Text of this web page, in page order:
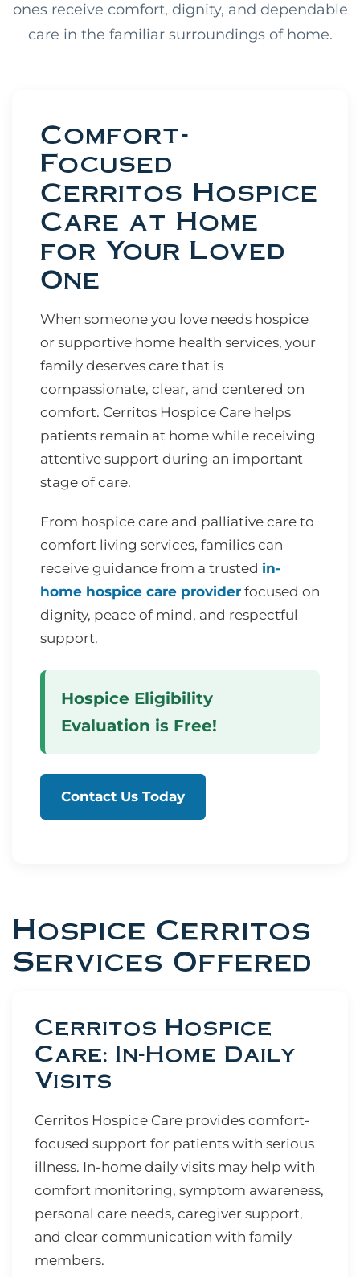
ones receive comfort, dignity, and dependable
care in the familiar surroundings of home.
Comfort-
Focused
Cerritos Hospice
Care at Home
for Your Loved
One
When someone you love needs hospice
or supportive home health services, your
family deserves care that is
compassionate, clear, and centered on
comfort. Cerritos Hospice Care helps
patients remain at home while receiving
attentive support during an important
stage of care.
From hospice care and palliative care to
comfort living services, families can
receive guidance from a trusted in-
home hospice care provider focused on
dignity, peace of mind, and respectful
support.
Hospice Eligibility
Evaluation is Free!
Contact Us Today
Hospice Cerritos
Services Offered
Cerritos Hospice
Care: In-Home Daily
Visits
Cerritos Hospice Care provides comfort-
focused support for patients with serious
illness. In-home daily visits may help with
comfort monitoring, symptom awareness,
personal care needs, caregiver support,
and clear communication with family
members.